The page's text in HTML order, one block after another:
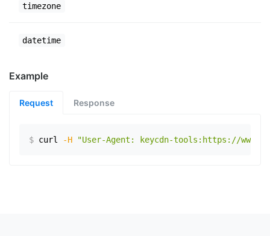
timezone
datetime
Example
Request Response
$ curl -H "User-Agent: keycdn-tools:https://